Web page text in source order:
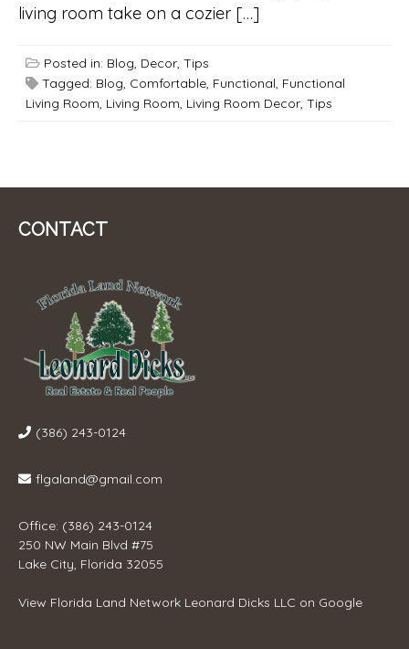
living room take on a cozier […]
Posted in: Blog, Decor, Tips
Tagged: Blog, Comfortable, Functional, Functional
Living Room, Living Room, Living Room Decor, Tips
CONTACT
(386) 243-0124
flgaland@gmail.com
Office: (386) 243-0124
250 NW Main Blvd #75
Lake City, Florida 32055
View Florida Land Network Leonard Dicks LLC on Google